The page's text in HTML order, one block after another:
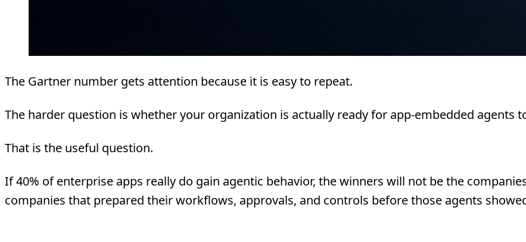
The Gartner number gets attention because it is easy to repeat.
The harder question is whether your organization is actually ready for app-embedded agents
That is the useful question.
If 40% of enterprise apps really do gain agentic behavior, the winners will not be the
companies that prepared their workflows, approvals, and controls before those agents